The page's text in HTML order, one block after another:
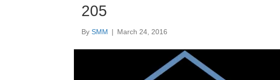
205
By SMM | March 24, 2016